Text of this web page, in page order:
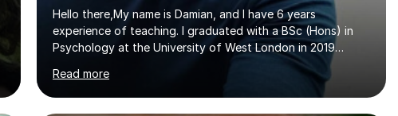
Hello there,My name is Damian, and I have 6 years
experience of teaching. I graduated with a BSc (Hons) in
Psychology at the University of West London in 2019
attaining a second-upper class (68%). During my degree
programme, I received ‘The Zenobia Nadirshaw Prize in
Psychology (second year) and ‘The Mollie Clay Scholarship’
Read more